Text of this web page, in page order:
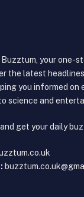
your one-
the latest
you informed on
science and
get your daily